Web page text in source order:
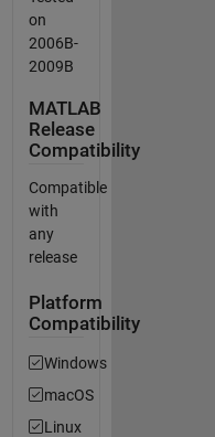
on
2006B-
2009B
MATLAB
Release
Compatibility
Compatible
with
any
release
Platform
Compatibility
Windows
macOS
Linux